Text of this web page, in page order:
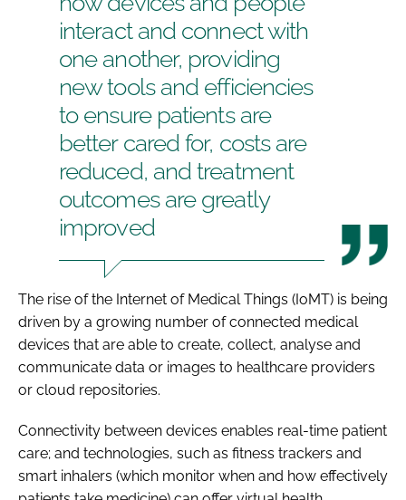
interact and connect with
one another, providing
new tools and efficiencies
to ensure patients are
better cared for, costs are
reduced, and treatment
outcomes are greatly
improved
The rise of the Internet of Medical Things (IoMT) is being
driven by a growing number of connected medical
devices that are able to create, collect, analyse and
communicate data or images to healthcare providers
or cloud repositories.
Connectivity between devices enables real-time patient
care; and technologies, such as fitness trackers and
smart inhalers (which monitor when and how effectively